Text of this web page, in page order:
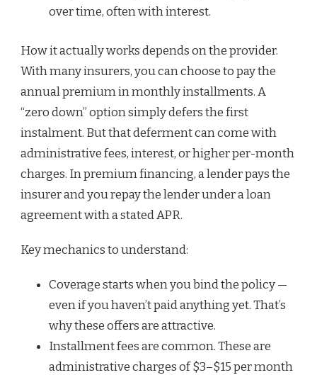
over time, often with interest.
How it actually works depends on the provider.
With many insurers, you can choose to pay the
annual premium in monthly installments. A
“zero down” option simply defers the first
instalment. But that deferment can come with
administrative fees, interest, or higher per-month
charges. In premium financing, a lender pays the
insurer and you repay the lender under a loan
agreement with a stated APR.
Key mechanics to understand:
Coverage starts when you bind the policy —
even if you haven’t paid anything yet. That’s
why these offers are attractive.
Installment fees are common. These are
administrative charges of $3–$15 per month